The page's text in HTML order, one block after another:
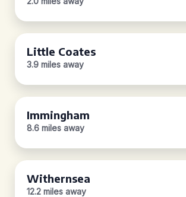
Little Coates
3.9 miles away
Immingham
8.6 miles away
Withernsea
12.2 miles away